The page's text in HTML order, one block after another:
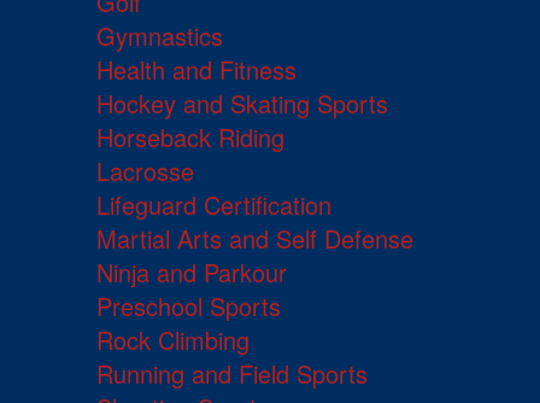
Gymnastics
Health and Fitness
Hockey and Skating Sports
Horseback Riding
Lacrosse
Lifeguard Certification
Martial Arts and Self Defense
Ninja and Parkour
Preschool Sports
Rock Climbing
Running and Field Sports